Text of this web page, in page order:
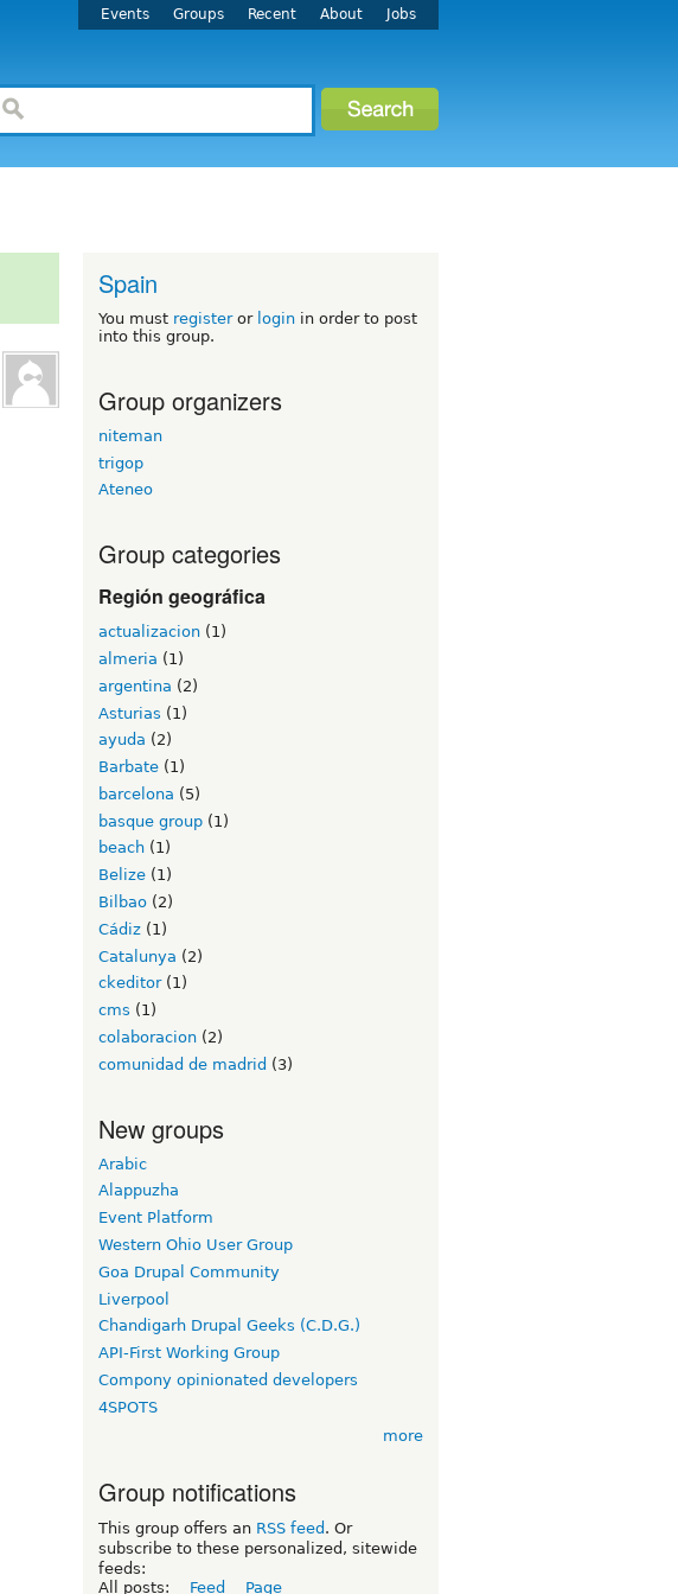
Events Groups Recent About Jobs
Spain
You must registeror login in order to post
into this group.
Group organizers
niteman
trigop
Ateneo
Group categories
Región geográfica
actualizacion (1)
almeria (1)
argentina (2)
Asturias (1)
ayuda (2)
Barbate (1)
barcelona (5)
basque group (1)
beach (1)
Belize (1)
Bilbao (2)
Cádiz (1)
Catalunya (2)
ckeditor(1)
cms (1)
colaboracion (2)
comunidad de madrid (3)
New groups
Arabic
Alappuzha
Event Platform
Western Ohio User Group
Goa Drupal Community
Liverpool
Chandigarh Drupal Geeks (C.D.G.)
API-First Working Group
Compony opinionated developers
4SPOTS
more
Group notifications
This group offers an RSS feed . Or
subscribe to these personalized, sitewide
feeds:
All posts:
Feed Page